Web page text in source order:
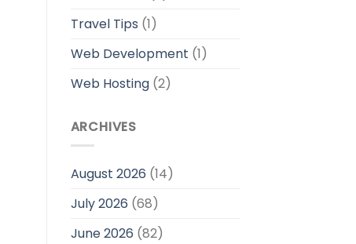
Travel Tips (1)
Web Development (1)
Web Hosting(2)
ARCHIVES
August 2026 (14)
July 2026 (68)
June 2026 (82)